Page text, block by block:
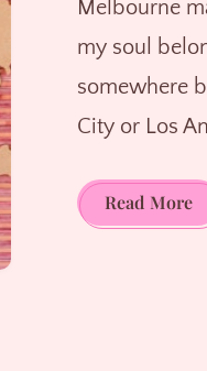
Melbourne
my soul
somewhere
City or Los
Read More